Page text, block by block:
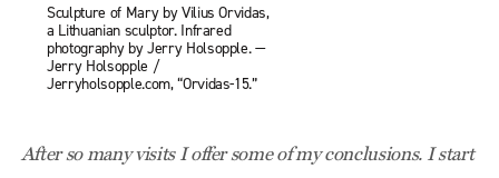
Sculpture of Mary by Vilius Orvidas,
a Lithuanian sculptor. Infrared
photography by Jerry Holsopple. —
Jerry Holsopple /
Jerryholsopple.com, “Orvidas-15.”
After so many visits I offer some of my conclusions. I start